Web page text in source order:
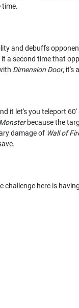
time.
and debuffs
a second time that
Dimension Door, it's
it let's you teleport 60'
because the
damage of Wall of
challenge here is